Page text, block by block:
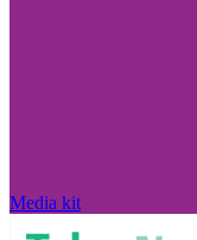
Media kit